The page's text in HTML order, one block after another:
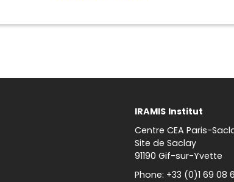
IRAMIS Institut
Centre CEA Paris-
Site de Saclay
91190 Gif-sur-Yvette
Phone: +33 (0)1 69 08